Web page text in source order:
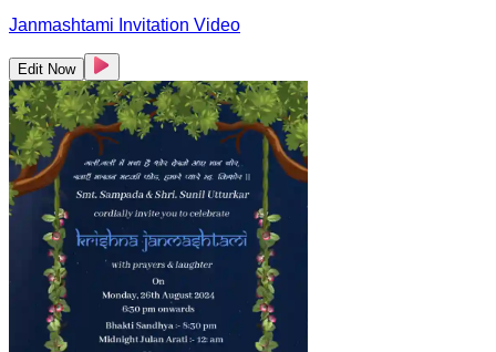
Janmashtami Invitation Video
Edit Now